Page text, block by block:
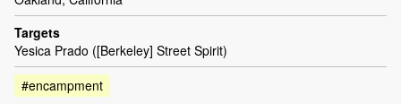
Targets
Yesica Prado ([Berkeley] Street Spirit)
#encampment